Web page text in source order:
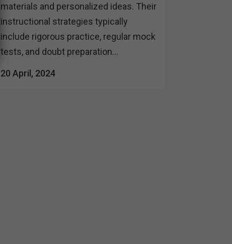
materials and personalized ideas. Their
instructional strategies typically
include rigorous practice, regular mock
tests, and doubt preparation...
20 April, 2024